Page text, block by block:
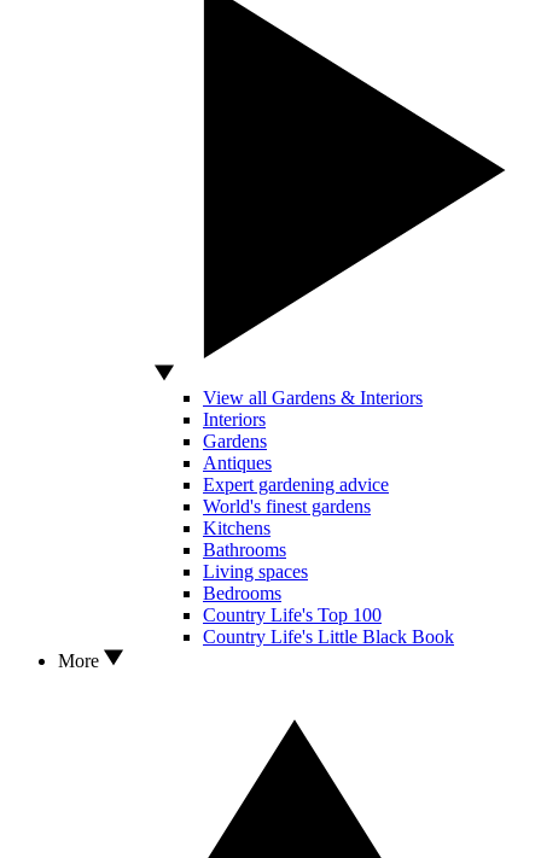
View all Gardens & Interiors
Interiors
Gardens
Antiques
Expert gardening advice
World's finest gardens
Kitchens
Bathrooms
Living spaces
Bedrooms
Country Life's Top 100
Country Life's Little Black Book
More